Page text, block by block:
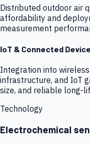
Distributed outdoor air
affordability and
measurement
IoT & Connected
Integration into
infrastructure, and IoT
size, and reliable long-
Technology
Electrochemical